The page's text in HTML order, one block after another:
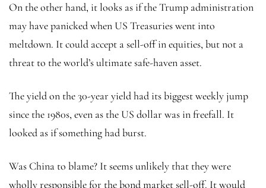
On the other hand, it looks as if the Trump administration
may have panicked when US Treasuries went into
meltdown. It could accept a sell-off in equities, but not a
threat to the world’s ultimate safe-haven asset.
The yield on the 30-year yield had its biggest weekly jump
since the 1980s, even as the US dollar was in freefall. It
looked as if something had burst.
Was China to blame? It seems unlikely that they were
wholly responsible for the bond market sell-off. It would